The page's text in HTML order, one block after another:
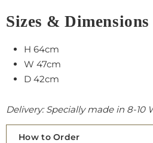
Sizes & Dimensions
H 64cm
W 47cm
D 42cm
Delivery: Specially made in 8-10
How to Order